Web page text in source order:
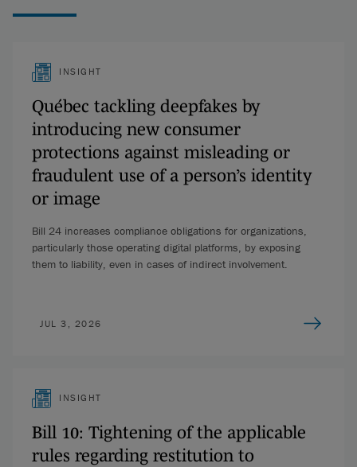
INSIGHT
Québec tackling deepfakes by
introducing new consumer
protections against misleading or
fraudulent use of a person’s identity
or image
Bill 24 increases compliance obligations for organizations,
particularly those operating digital platforms, by exposing
them to liability, even in cases of indirect involvement.
JUL 3, 2026
INSIGHT
Bill 10: Tightening of the applicable
rules regarding restitution to